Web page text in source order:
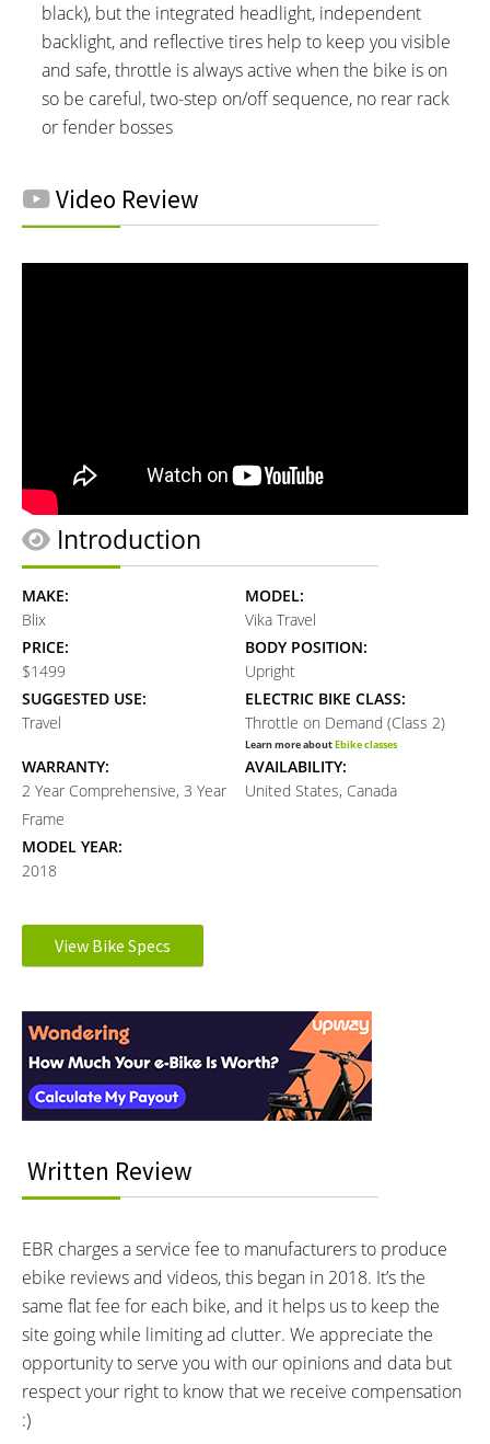
black), but the integrated headlight, independent
backlight, and reflective tires help to keep you visible
and safe, throttle is always active when the bike is on
so be careful, two-step on/off sequence, no rear rack
or fender bosses
Video Review
Introduction
MAKE:
Blix
MODEL:
Vika Travel
PRICE:
$1499
BODY POSITION:
Upright
SUGGESTED USE:
Travel
ELECTRIC BIKE CLASS:
Throttle on Demand (Class 2)
Learn more aboutEbike classes
WARRANTY:
2 Year Comprehensive, 3 Year
Frame
AVAILABILITY:
United States, Canada
MODEL YEAR:
2018
Electronic Details
SpinTech F2
Front-Mounted Geared Hub
Learn more about Ebike motors
MOTOR NOMINAL OUTPUT:
250 watts
MOTOR PEAK OUTPUT:
350 watts
MOTOR TORQUE:
BATTERY BRAND:
BATTERY VOLTAGE:
316.8 wh
Lithium-ion
CHARGE TIME:
2.5 hours
ESTIMATED MIN RANGE:
10 miles (16 km)
ESTIMATED MAX RANGE:
40 miles (64 km)
DISPLAY TYPE:
SpinTech Branded, Fixed,
Backlit, Monochrome LCD,
Buttons: M, Up, Down, (Hold Up
View Bike Specs
Interactions
Written Review
EBR charges a service fee to manufacturers to produce
ebike reviews and videos, this began in 2018. It’s the
same flat fee for each bike, and it helps us to keep the
site going while limiting ad clutter. We appreciate the
opportunity to serve you with our opinions and data but
respect your right to know that we receive compensation
:)